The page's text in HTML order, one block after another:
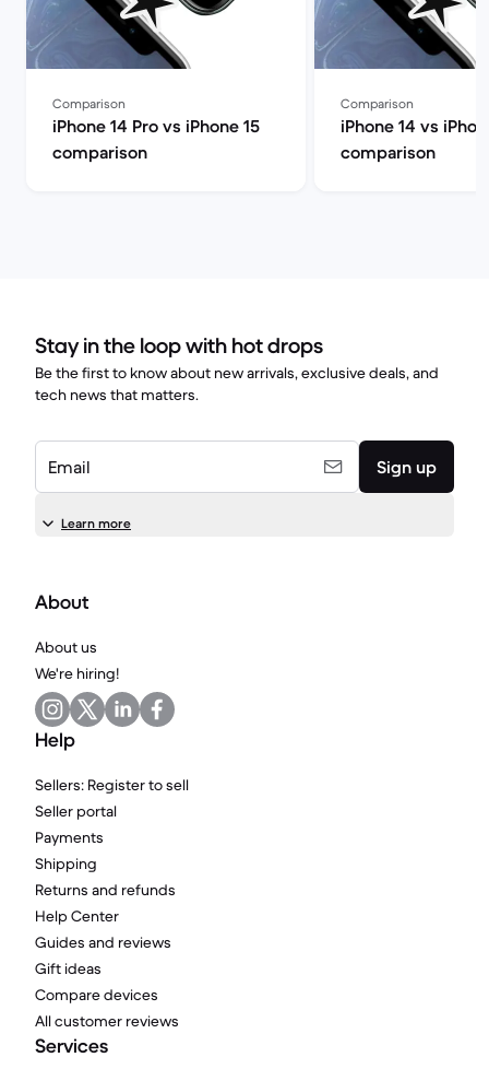
Comparison
iPhone 14 Pro vs iPhone 15
comparison
Comparison
iPhone 14 vs
comparison
Stay in the loop with hot drops
Be the first to know about new arrivals, exclusive deals, and
tech news that matters.
Email Sign up
Learn more
About
About us
We're hiring!
Help
Sellers: Register to sell
Seller portal
Payments
Shipping
Returns and refunds
Help Center
Guides and reviews
Gift ideas
Compare devices
All customer reviews
Services